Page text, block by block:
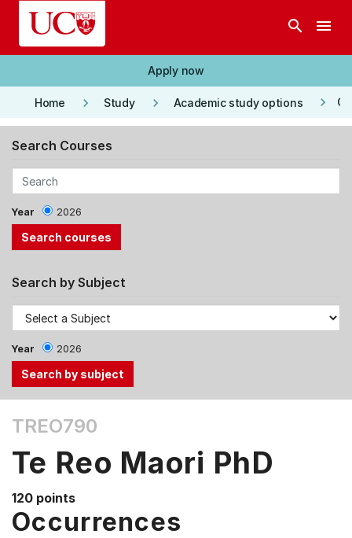
Skip to main content
search menu
Apply now
Home keyboard_arrow_right Study keyboard_arrow_right Academic study options keyboard_arrow_right
Search Courses
Year 2026
Search by Subject
Year 2026
the
Tab
and
Down
arrow
TREO790
Te Reo Maori PhD
120 points
Occurrences